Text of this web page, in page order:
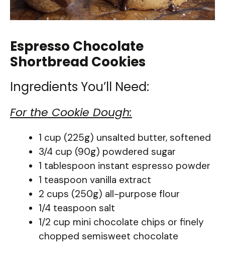
Espresso Chocolate
Shortbread Cookies
Ingredients You’ll Need:
For the Cookie Dough:
1 cup (225g) unsalted butter, softened
3/4 cup (90g) powdered sugar
1 tablespoon instant espresso powder
1 teaspoon vanilla extract
2 cups (250g) all-purpose flour
1/4 teaspoon salt
1/2 cup mini chocolate chips or finely
chopped semisweet chocolate